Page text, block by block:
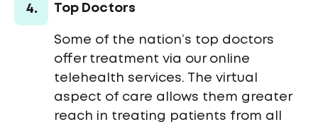
4. Top Doctors
Some of the nation’s top doctors
offer treatment via our online
telehealth services. The virtual
aspect of care allows them greater
reach in treating patients from all